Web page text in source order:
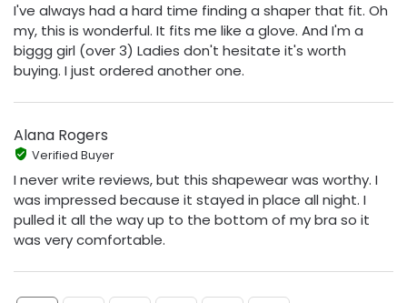
I've always had a hard time finding a shaper that fit. Oh
my, this is wonderful. It fits me like a glove. And I'm a
biggg girl (over 3) Ladies don't hesitate it's worth
buying. I just ordered another one.
Alana Rogers
Verified Buyer
I never write reviews, but this shapewear was worthy. I
was impressed because it stayed in place all night. I
pulled it all the way up to the bottom of my bra so it
was very comfortable.